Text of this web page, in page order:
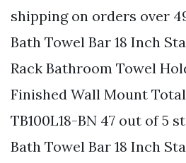
shipping on orders over
Bath Towel Bar 18 Inch
Rack Bathroom Towel
Finished Wall Mount
TB100L18-BN 47 out of 5
Bath Towel Bar 18 Inch